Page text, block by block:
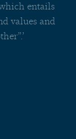
entails
values and